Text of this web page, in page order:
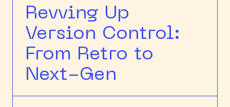
Revving Up
Version Control:
From Retro to
Next-Gen